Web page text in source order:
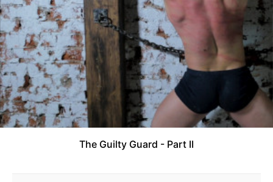
The Guilty Guard - Part II